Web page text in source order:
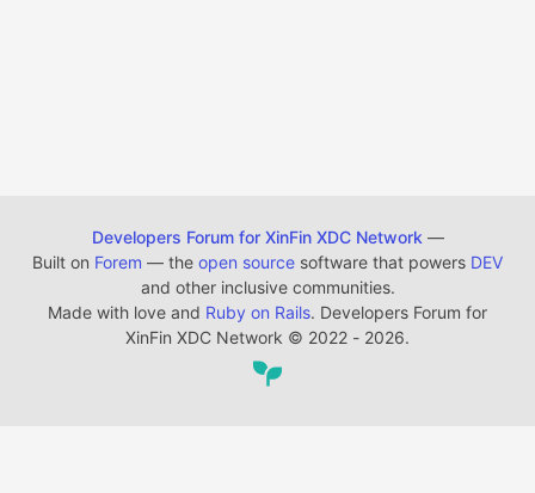
Developers Forum for XinFin XDC Network —
Built on Forem — the open source software that powers DEV
and other inclusive communities.
Made with love and Ruby on Rails. Developers Forum for
XinFin XDC Network © 2022 - 2026.